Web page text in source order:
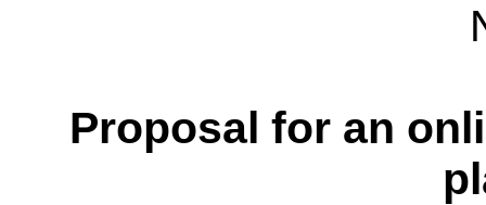
Proposal for an